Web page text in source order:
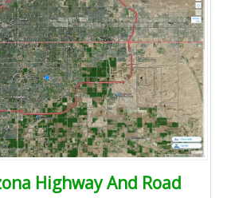
Highway And Road